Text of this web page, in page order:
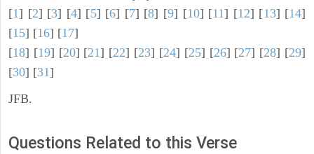
[1] [2] [3] [4] [5] [6] [7] [8] [9] [10] [11] [12] [13] [14]
[15] [16] [17]
[18] [19] [20] [21] [22] [23] [24] [25] [26] [27] [28] [29]
[30] [31]
JFB.
Questions Related to this Verse